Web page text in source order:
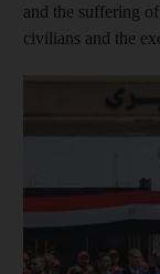
and the suffering
civilians and the